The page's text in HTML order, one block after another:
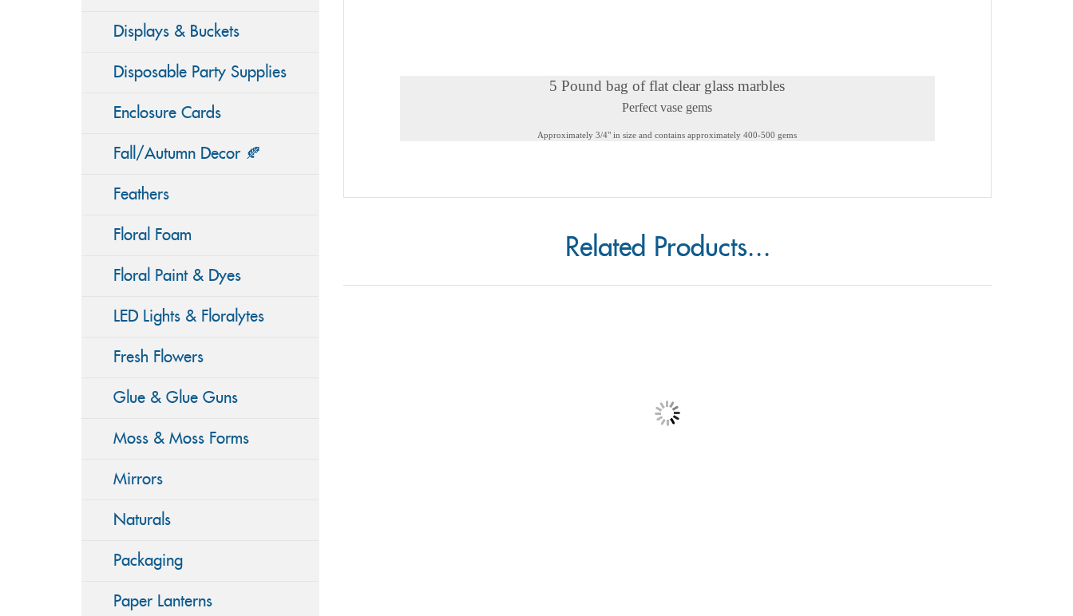
Displays & Buckets
Disposable Party Supplies
Enclosure Cards
Fall/Autumn Decor 🍂
Feathers
Floral Foam
Floral Paint & Dyes
LED Lights & Floralytes
Fresh Flowers
Glue & Glue Guns
Moss & Moss Forms
Mirrors
Naturals
Packaging
Paper Lanterns
5 Pound bag of flat clear glass marbles
Perfect vase gems
Approximately 3/4" in size and contains approximately 400-500 gems
Related Products...